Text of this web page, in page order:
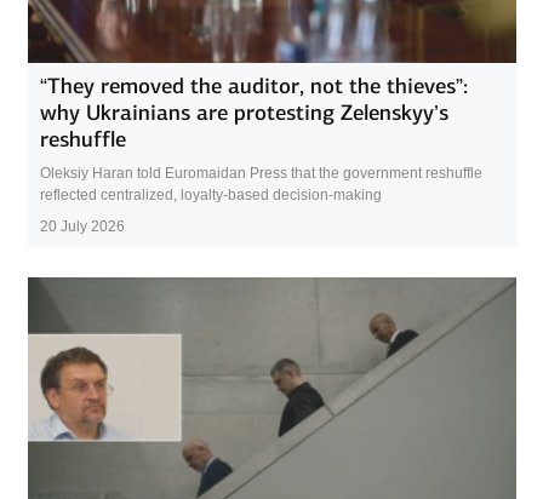
“They removed the auditor, not the thieves”:
why Ukrainians are protesting Zelenskyy’s
reshuffle
Oleksiy Haran told Euromaidan Press that the government reshuffle
reflected centralized, loyalty-based decision-making
20 July 2026